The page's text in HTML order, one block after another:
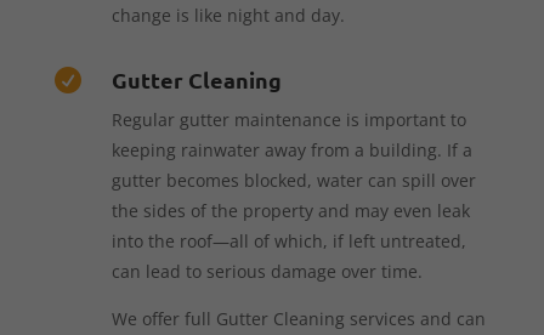
change is like night and day.
 Gutter Cleaning
Regular gutter maintenance is important to
keeping rainwater away from a building. If a
gutter becomes blocked, water can spill over
the sides of the property and may even leak
into the roof—all of which, if left untreated,
can lead to serious damage over time.
We offer full Gutter Cleaning services and can